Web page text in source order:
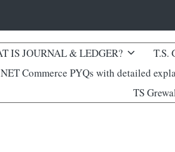
IS JOURNAL & LEDGER?
T.S.
Commerce PYQs with detailed
TS